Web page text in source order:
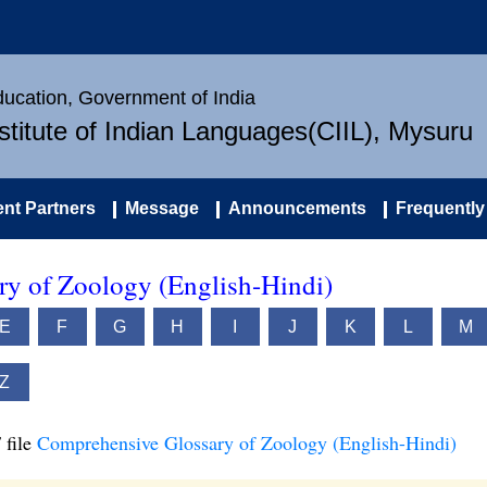
Government of India
of Indian Languages(CIIL), Mysuru
Partners Message Announcements
of Zoology (English-Hindi)
F G H J K L M
Z
file Comprehensive Glossary of Zoology (English-Hindi)